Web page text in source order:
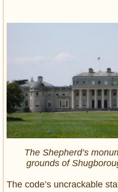
The Shepherd’s
grounds of
The code’s uncrackable